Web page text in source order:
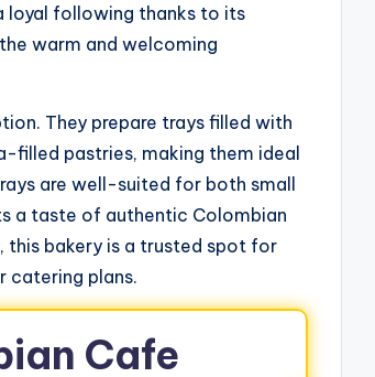
loyal following thanks to its
warm and welcoming
They prepare trays filled with
filled pastries, making them ideal
are well-suited for both small
a taste of authentic Colombian
bakery is a trusted spot for
catering plans.
Cafe